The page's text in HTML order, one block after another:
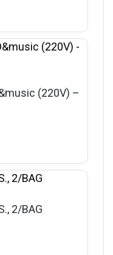
(220V) –
2/BAG